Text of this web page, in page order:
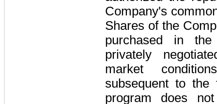
Company's
Shares of the
purchased in
privately
market
subsequent to the
program does